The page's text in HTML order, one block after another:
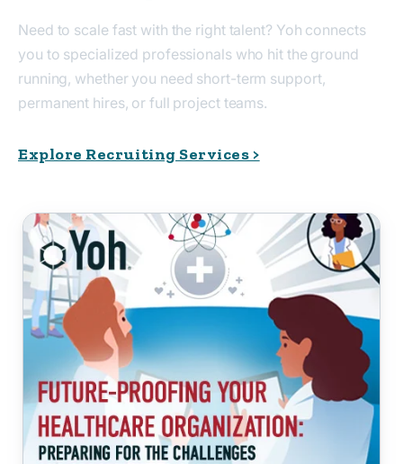
Need to scale fast with the right talent? Yoh connects
you to specialized professionals who hit the ground
running, whether you need short-term support,
permanent hires, or full project teams.
Explore Recruiting Services >